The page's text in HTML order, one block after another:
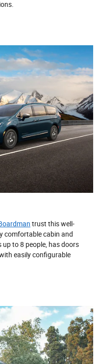
trust this well-
comfortable cabin and
to 8 people, has doors
easily configurable